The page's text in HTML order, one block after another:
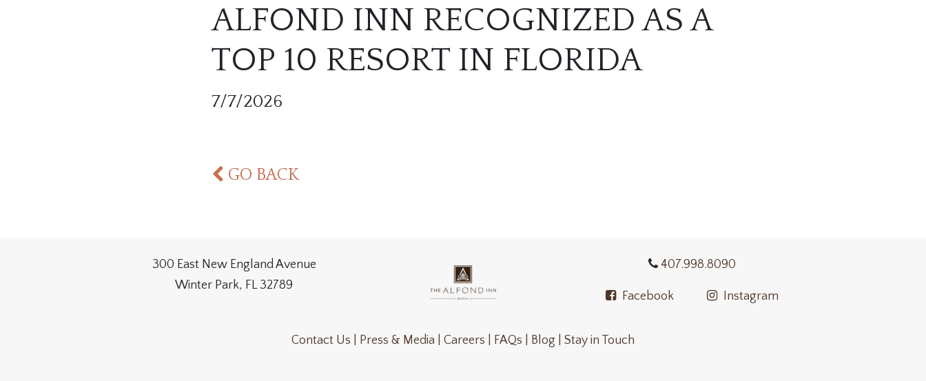
ALFOND INN RECOGNIZED AS A
TOP 10 RESORT IN FLORIDA
7/7/2026
GO BACK
300 East New England Avenue
Winter Park, FL 32789
407.998.8090
Facebook Instagram
Contact Us | Press & Media | Careers | FAQs | Blog | Stay in Touch